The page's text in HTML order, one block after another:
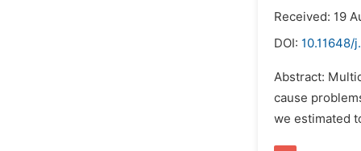
Received: 19
DOI: 10.11648/
Abstract:
cause
we estimated